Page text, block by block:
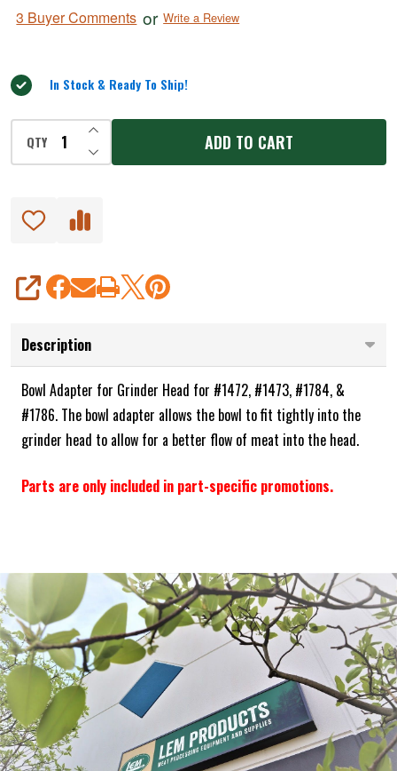
for
1473,
1784,
1786
out
3 Buyer Comments or Write a Review
In Stock & Ready To Ship!
QTY DECREASE QUANTITY OF UNDEFINED
INCREASE QUANTITY OF UNDEFINED
ADD TO CART
SHARE
Description
Bowl Adapter for Grinder Head for #1472, #1473, #1784, &
#1786. The bowl adapter allows the bowl to fit tightly into the
grinder head to allow for a better flow of meat into the head.
Parts are only included in part-specific promotions.
Frequently Bought Together:
ADD SELECTED TO CART
ABOUT THE BRAND